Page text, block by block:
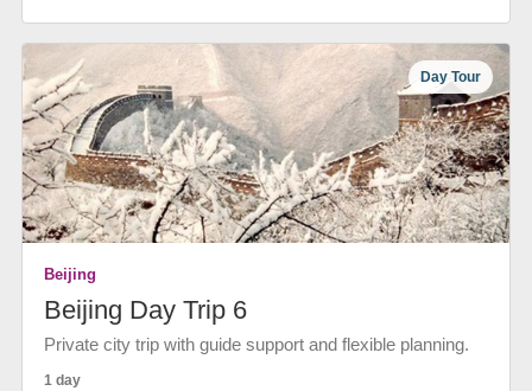
Day Tour
Beijing
Beijing Day Trip 6
Private city trip with guide support and flexible planning.
1 day